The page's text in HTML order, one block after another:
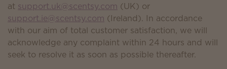
at support.uk@scentsy.com (UK) or
support.ie@scentsy.com (Ireland). In accordance
with our aim of total customer satisfaction, we will
acknowledge any complaint within 24 hours and will
seek to resolve it as soon as possible thereafter.